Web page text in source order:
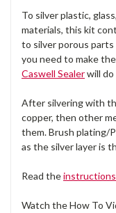
To silver plastic,
materials, this kit
to silver porous
you need to make
Caswell Sealerwill do
After silvering with
copper, then other
them. Brush plating/
as the silver layer is
Read the
Watch the How To